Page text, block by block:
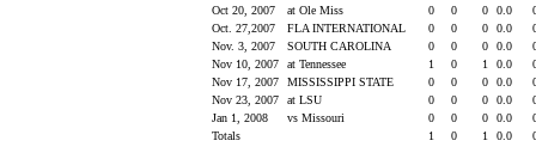
Oct 20, 2007
at Ole Miss 0 0 0 0.0
Oct. 27,2007
FLA INTERNATIONAL 0 0 0 0.0
Nov. 3, 2007
SOUTH CAROLINA 0 0 0 0.0
Nov 10, 2007
at Tennessee 1 0 1 0.0
Nov 17, 2007
MISSISSIPPI STATE 0 0 0 0.0
Nov 23, 2007
at LSU 0 0 0 0.0
Jan 1, 2008
vs Missouri 0 0 0 0.0
Totals
1 0 1 0.0